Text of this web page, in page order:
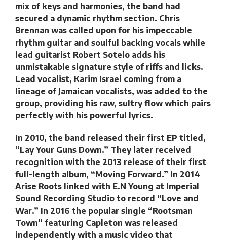
mix of keys and harmonies, the band had
secured a dynamic rhythm section. Chris
Brennan was called upon for his impeccable
rhythm guitar and soulful backing vocals while
lead guitarist Robert Sotelo adds his
unmistakable signature style of riffs and licks.
Lead vocalist, Karim Israel coming from a
lineage of Jamaican vocalists, was added to the
group, providing his raw, sultry flow which pairs
perfectly with his powerful lyrics.
In 2010, the band released their first EP titled,
“Lay Your Guns Down.” They later received
recognition with the 2013 release of their first
full-length album, “Moving Forward.” In 2014
Arise Roots linked with E.N Young at Imperial
Sound Recording Studio to record “Love and
War.” In 2016 the popular single “Rootsman
Town” featuring Capleton was released
independently with a music video that